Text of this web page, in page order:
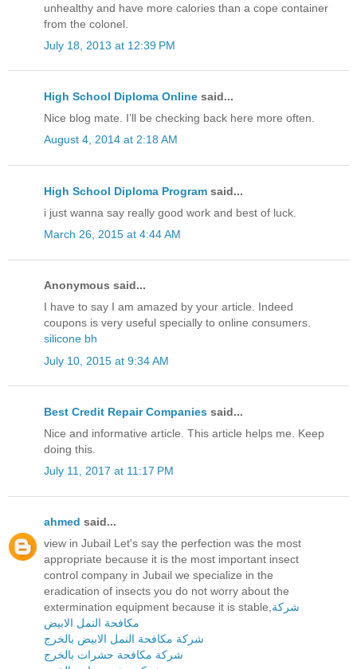
unhealthy and have more calories than a cope container
from the colonel.
July 18, 2013 at 12:39 PM
High School Diploma Online said...
Nice blog mate. I’ll be checking back here more often.
August 4, 2014 at 2:18 AM
High School Diploma Program said...
i just wanna say really good work and best of luck.
March 26, 2015 at 4:44 AM
Anonymous said...
I have to say I am amazed by your article. Indeed
coupons is very useful specially to online consumers.
silicone bh
July 10, 2015 at 9:34 AM
Best Credit Repair Companies said...
Nice and informative article. This article helps me. Keep
doing this.
July 11, 2017 at 11:17 PM
ahmed said...
view in Jubail Let's say the perfection was the most
appropriate because it is the most important insect
control company in Jubail we specialize in the
eradication of insects you do not worry about the
extermination equipment because it is stable,شركة
مكافحة النمل الابيض
شركة مكافحة النمل الابيض بالخرج
شركة مكافحة حشرات بالخرج